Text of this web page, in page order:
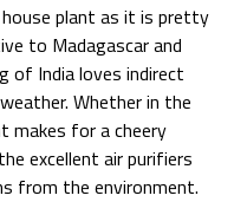
plant as it is pretty
to Madagascar and
of India loves indirect
Whether in the
makes for a cheery
excellent air purifiers
from the environment.